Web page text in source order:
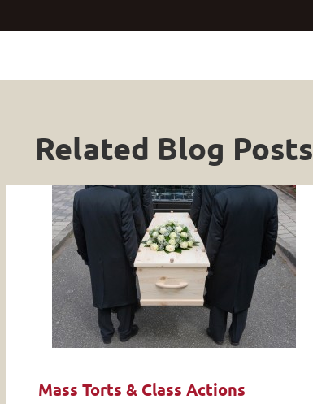
Related Blog Posts
Mass Torts & Class Actions